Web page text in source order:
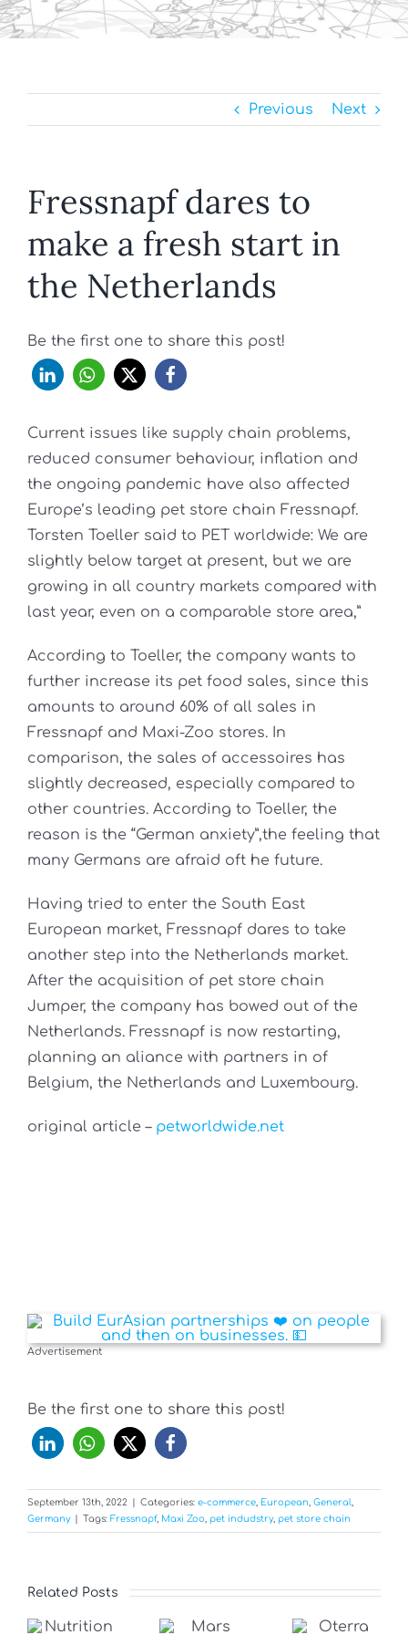
Previous Next
Fressnapf dares to
make a fresh start in
the Netherlands
Be the first one to share this post!
Current issues like supply chain problems,
reduced consumer behaviour, inflation and
the ongoing pandemic have also affected
Europe’s leading pet store chain Fressnapf.
Torsten Toeller said to PET worldwide: We are
slightly below target at present, but we are
growing in all country markets compared with
last year, even on a comparable store area,”
According to Toeller, the company wants to
further increase its pet food sales, since this
amounts to around 60% of all sales in
Fressnapf and Maxi-Zoo stores. In
comparison, the sales of accessoires has
slightly decreased, especially compared to
other countries. According to Toeller, the
reason is the “German anxiety”,the feeling that
many Germans are afraid oft he future.
Having tried to enter the South East
European market, Fressnapf dares to take
another step into the Netherlands market.
After the acquisition of pet store chain
Jumper, the company has bowed out of the
Netherlands. Fressnapf is now restarting,
planning an aliance with partners in of
Belgium, the Netherlands and Luxembourg.
original article – petworldwide.net
Advertisement
Be the first one to share this post!
September 13th, 2022 Categories: e-commerce European General
Germany
Tags: Fressnapf, Maxi Zoo pet indudstry, pet store chain
Related Posts